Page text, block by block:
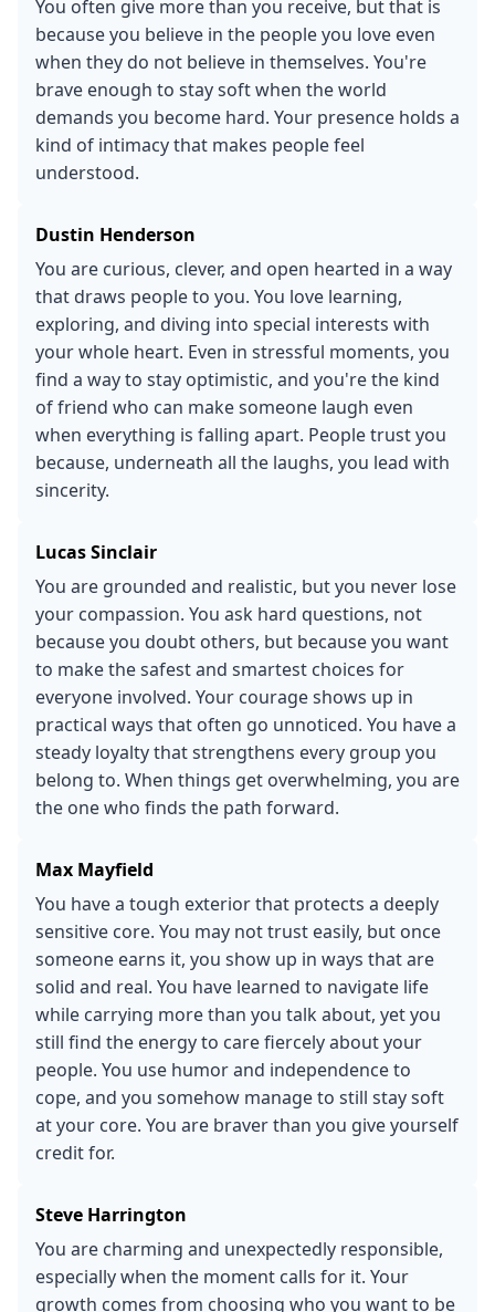
You often give more than you receive, but that is
because you believe in the people you love even
when they do not believe in themselves. You're
brave enough to stay soft when the world
demands you become hard. Your presence holds a
kind of intimacy that makes people feel
understood.
Dustin Henderson
You are curious, clever, and open hearted in a way
that draws people to you. You love learning,
exploring, and diving into special interests with
your whole heart. Even in stressful moments, you
find a way to stay optimistic, and you're the kind
of friend who can make someone laugh even
when everything is falling apart. People trust you
because, underneath all the laughs, you lead with
sincerity.
Lucas Sinclair
You are grounded and realistic, but you never lose
your compassion. You ask hard questions, not
because you doubt others, but because you want
to make the safest and smartest choices for
everyone involved. Your courage shows up in
practical ways that often go unnoticed. You have a
steady loyalty that strengthens every group you
belong to. When things get overwhelming, you are
the one who finds the path forward.
Max Mayfield
You have a tough exterior that protects a deeply
sensitive core. You may not trust easily, but once
someone earns it, you show up in ways that are
solid and real. You have learned to navigate life
while carrying more than you talk about, yet you
still find the energy to care fiercely about your
people. You use humor and independence to
cope, and you somehow manage to still stay soft
at your core. You are braver than you give yourself
credit for.
Steve Harrington
You are charming and unexpectedly responsible,
especially when the moment calls for it. Your
growth comes from choosing who you want to be